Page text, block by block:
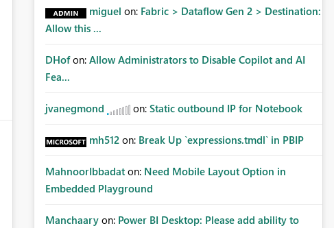
miguel on: Fabric > Dataflow Gen 2 > Destination:
Allow this ...
DHof on: Allow Administrators to Disable Copilot and AI
Fea...
jvanegmond on: Static outbound IP for Notebook
mh512 on: Break Up `expressions.tmdl` in PBIP
MahnoorIbbadat on: Need Mobile Layout Option in
Embedded Playground
Manchaary on: Power BI Desktop: Please add ability to